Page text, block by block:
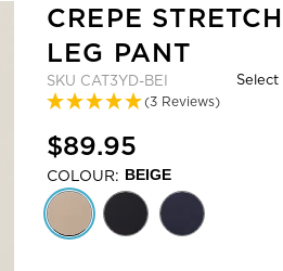
CREPE
LEG PANT
SKU CAT3YD-BEI
(3 Reviews)
$89.95
COLOUR: BEIGE